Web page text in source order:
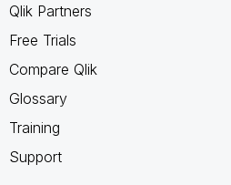
Qlik Partners
Free Trials
Compare Qlik
Glossary
Training
Support